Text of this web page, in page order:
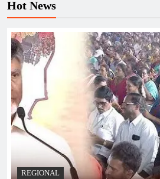
Hot News
REGIONAL